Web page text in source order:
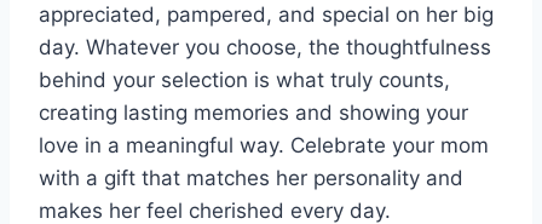
appreciated, pampered, and special on her big
day. Whatever you choose, the thoughtfulness
behind your selection is what truly counts,
creating lasting memories and showing your
love in a meaningful way. Celebrate your mom
with a gift that matches her personality and
makes her feel cherished every day.